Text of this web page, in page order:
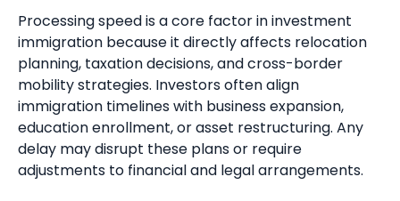
Processing speed is a core factor in investment
immigration because it directly affects relocation
planning, taxation decisions, and cross-border
mobility strategies. Investors often align
immigration timelines with business expansion,
education enrollment, or asset restructuring. Any
delay may disrupt these plans or require
adjustments to financial and legal arrangements.